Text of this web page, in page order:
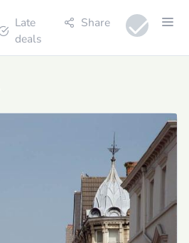
Late
deals
Share